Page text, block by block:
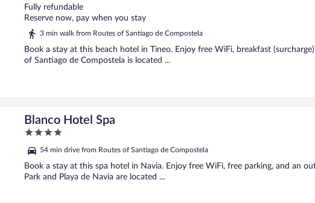
out
of
Fully refundable
Reserve now, pay when you stay
3 min walk from Routes of Santiago de Compostela
Book a stay at this beach hotel in Tineo. Enjoy free WiFi, breakfast
of Santiago de Compostela is located ...
Blanco Hotel Spa
4
of
5
54 min drive from Routes of Santiago de Compostela
Book a stay at this spa hotel in Navia. Enjoy free WiFi, free parking, and an
Park and Playa de Navia are located ...